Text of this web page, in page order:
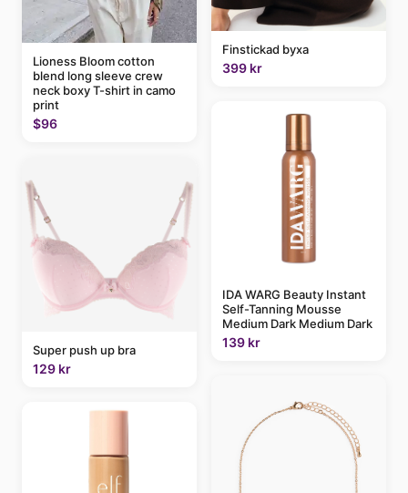
Lioness Bloom cotton
blend long sleeve crew
neck boxy T-shirt in camo
print
$96
Super push up bra
129 kr
Finstickad byxa
399 kr
IDA WARG Beauty Instant
Self-Tanning Mousse
Medium Dark Medium Dark
139 kr